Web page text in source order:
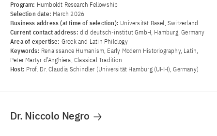
Program: Humboldt Research Fellowship
Selection date: March 2026
Business address (at time of selection): Universität Basel, Switzerland
Current contact address: did deutsch-institut GmbH, Hamburg, Germany
Area of ​​expertise: Greek and Latin Philology
Keywords: Renaissance Humanism, Early Modern Historiography, Latin,
Peter Martyr d’Anghiera, Classical Tradition
Host: Prof. Dr. Claudia Schindler (Universität Hamburg (UHH), Germany)
Dr. Niccolo Negro